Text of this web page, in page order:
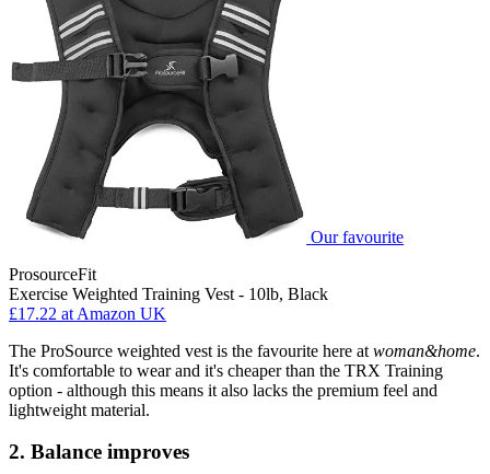
Our favourite
ProsourceFit
Exercise Weighted Training Vest - 10lb, Black
£17.22 at Amazon UK
The ProSource weighted vest is the favourite here at woman&home.
It's comfortable to wear and it's cheaper than the TRX Training
option - although this means it also lacks the premium feel and
lightweight material.
2. Balance improves